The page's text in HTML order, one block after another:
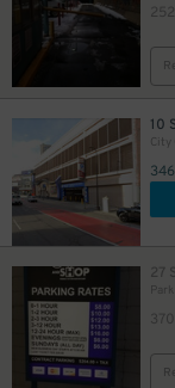
10
City
27